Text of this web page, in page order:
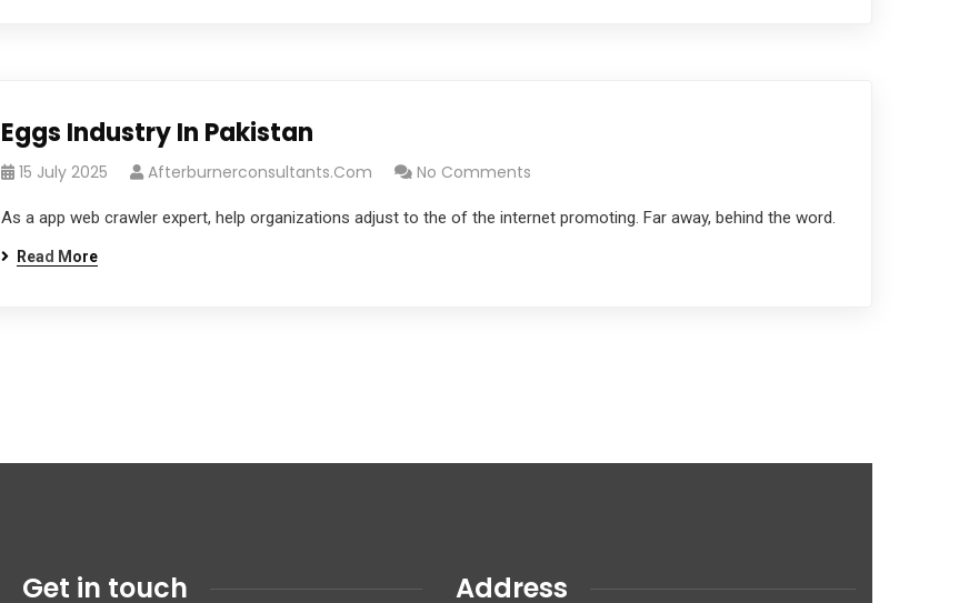
Eggs Industry In Pakistan
15 July 2025 Afterburnerconsultants.com No Comments
As a app web crawler expert, help organizations adjust to the of the internet promoting. Far away, behind the word.
Read More
Get in touch Address